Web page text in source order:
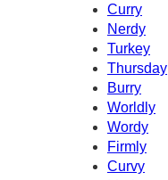
Curry
Nerdy
Turkey
Thursday
Burry
Worldly
Wordy
Firmly
Curvy